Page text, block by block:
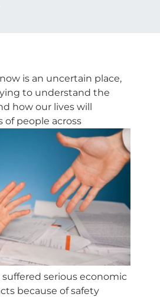
is an uncertain place,
to understand the
how our lives will
of people across
serious economic
because of safety